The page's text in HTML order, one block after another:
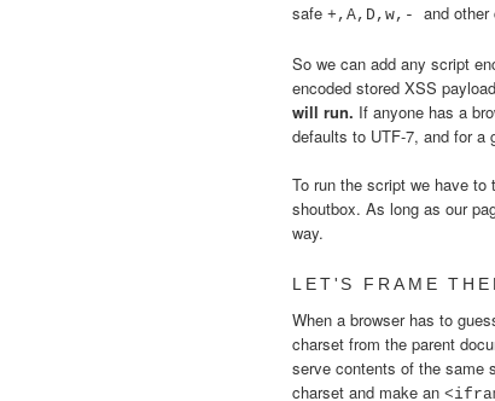
safe +,A,D,w,- and other
So we can add any script
encoded stored XSS
will run. If anyone has a
defaults to UTF-7, and for a
To run the script we have
shoutbox. As long as our
way.
LET'S FRAME
When a browser has to
charset from the parent
serve contents of the same
charset and make an